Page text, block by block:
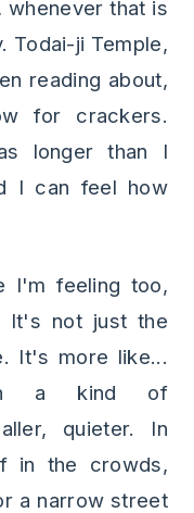
whenever that is
Todai-ji Temple,
reading about,
for crackers.
longer than I
I can feel how
I'm feeling too,
It's not just the
It's more like...
a kind of
quieter. In
in the crowds,
a narrow street